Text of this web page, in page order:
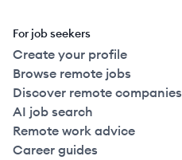
For job seekers
Create your profile
Browse remote jobs
Discover remote companies
AI job search
Remote work advice
Career guides